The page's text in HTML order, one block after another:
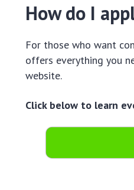
How do I
For those who want
offers everything you
website.
Click below to learn